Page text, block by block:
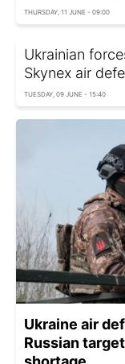
THURSDAY, 11 JUNE - 09:00
Ukrainian
Skynex air
TUESDAY, 09 JUNE - 15:40
Ukraine air
Russian